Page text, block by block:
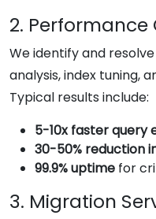
2.
We identify and
analysis, index tuning,
Typical results include:
5-10x faster query
30-50% reduction
99.9% uptime for
3. Migration